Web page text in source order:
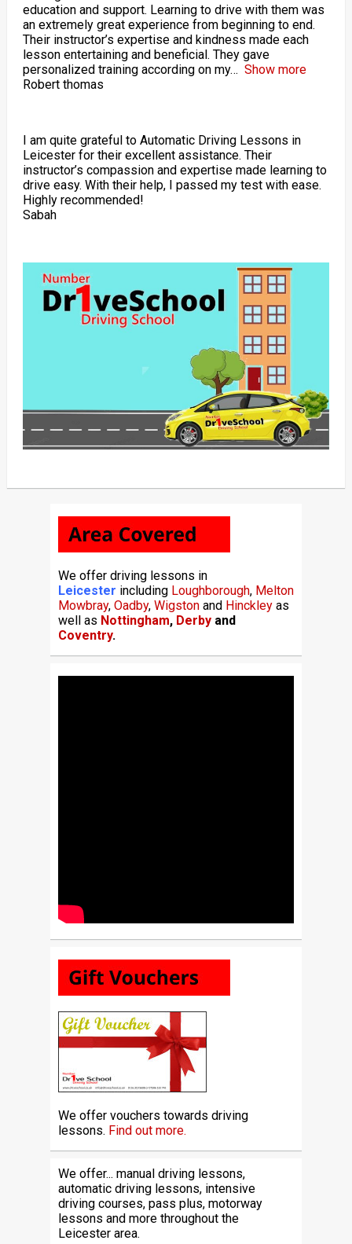
education and support. Learning to drive with them was
an extremely great experience from beginning to end.
Their instructor’s expertise and kindness made each
lesson entertaining and beneficial. They gave
personalized training according on my
Show more
Robert thomas
I am quite grateful to Automatic Driving Lessons in
Leicester for their excellent assistance. Their
instructor’s compassion and expertise made learning to
drive easy. With their help, I passed my test with ease.
Highly recommended!
Sabah
We offer driving lessons in
Leicester including Loughborough, Melton
Mowbray, Oadby, Wigstonand Hinckleyas
well as Nottingham, Derbyand
Coventry.
We offer vouchers towards driving
lessons. Find out more.
We offer... manual driving lessons,
automatic driving lessons, intensive
driving courses, pass plus, motorway
lessons and more throughout the
Leicester area.